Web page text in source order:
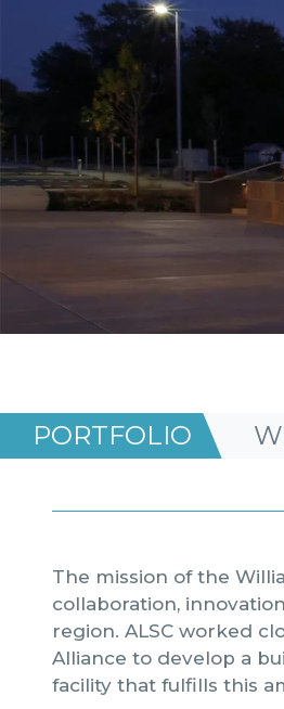
PORTFOLIO
The mission of the
collaboration,
region. ALSC worked
Alliance to develop a
facility that fulfills this